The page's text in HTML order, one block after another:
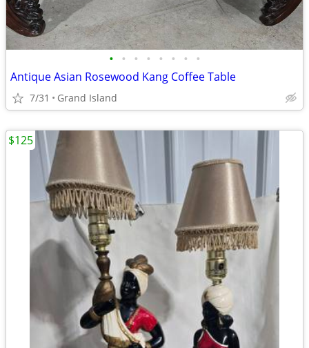
• • • • • • • •
Antique Asian Rosewood Kang Coffee Table
7/31 Grand Island
$125